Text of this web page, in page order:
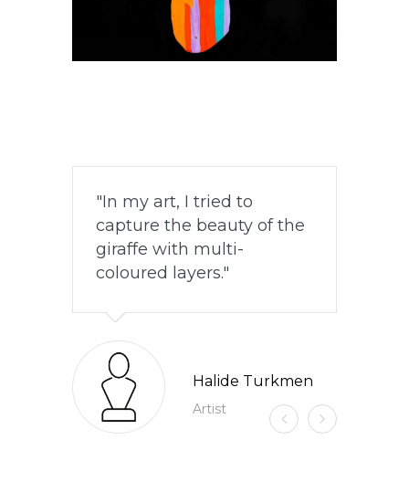
In my art, I tried to
capture the beauty of the
giraffe with multi-
coloured layers.
Halide Turkmen
Artist